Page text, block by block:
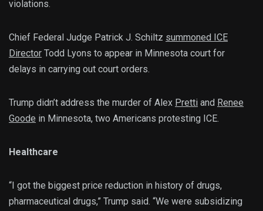
violations.
Chief Federal Judge Patrick J. Schiltz summoned ICE
Director Todd Lyons to appear in Minnesota court for
delays in carrying out court orders.
Trump didn’t address the murder of Alex Pretti and Renee
Goode in Minnesota, two Americans protesting ICE.
Healthcare
“I got the biggest price reduction in history of drugs,
pharmaceutical drugs,” Trump said. “We were subsidizing